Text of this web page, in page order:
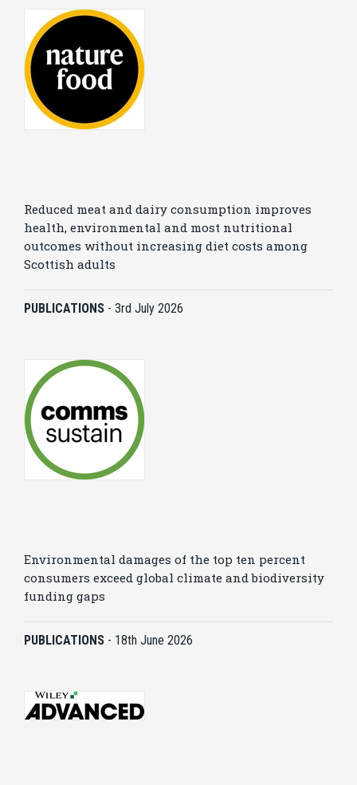
Reduced meat and dairy consumption improves
health, environmental and most nutritional
outcomes without increasing diet costs among
Scottish adults
PUBLICATIONS - 3rd July 2026
Environmental damages of the top ten percent
consumers exceed global climate and biodiversity
funding gaps
PUBLICATIONS - 18th June 2026